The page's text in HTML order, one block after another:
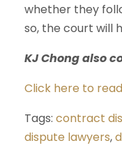
whether they
so, the court will
KJ Chong also
Click here to
Tags: contract
dispute lawyers,